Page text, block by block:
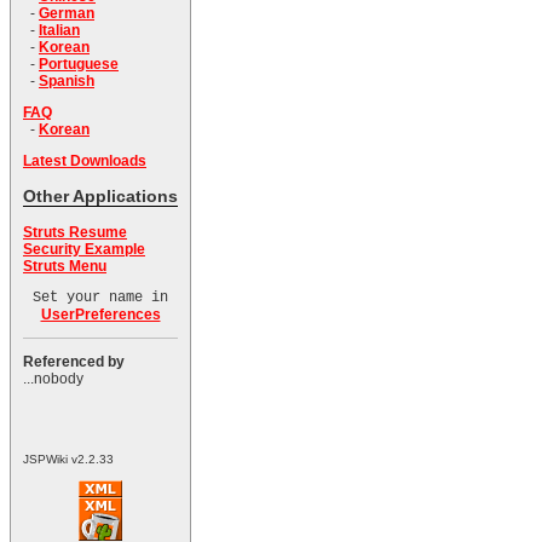
- German
- Italian
- Korean
- Portuguese
- Spanish
FAQ
- Korean
Latest Downloads
Other Applications
Struts Resume
Security Example
Struts Menu
Set your name in
UserPreferences
Referenced by
...nobody
JSPWiki v2.2.33